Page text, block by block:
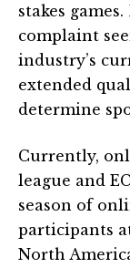
stakes
complaint
industry’s
extended
determine
Currently,
league and
season of
participants
North